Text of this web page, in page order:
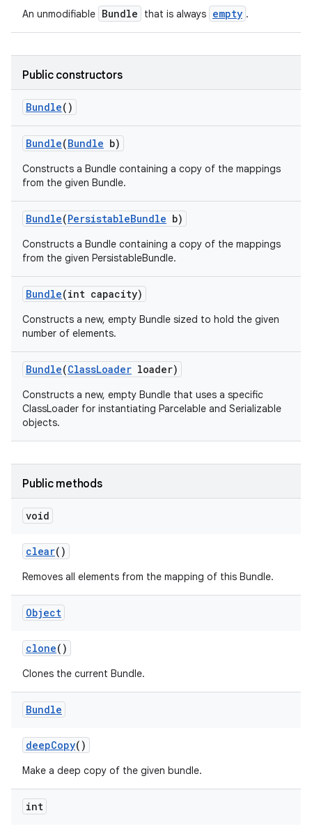
An unmodifiable Bundle that is always empty .
Public constructors
Bundle()
Bundle(Bundle b)
Constructs a Bundle containing a copy of the mappings
from the given Bundle.
Bundle(PersistableBundle b)
Constructs a Bundle containing a copy of the mappings
from the given PersistableBundle.
Bundle(int capacity)
Constructs a new, empty Bundle sized to hold the given
number of elements.
Bundle(ClassLoader loader)
Constructs a new, empty Bundle that uses a specific
ClassLoader for instantiating Parcelable and Serializable
objects.
Public methods
void
clear()
Removes all elements from the mapping of this Bundle.
Object
clone()
Clones the current Bundle.
Bundle
deepCopy()
Make a deep copy of the given bundle.
int